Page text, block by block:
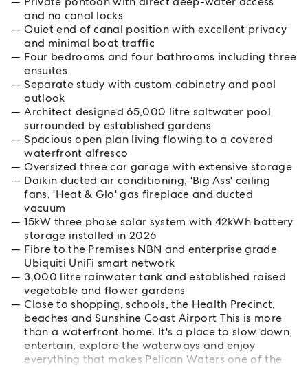
and no canal locks
Quiet end of canal position with excellent privacy
and minimal boat traffic
Four bedrooms and four bathrooms including three
ensuites
Separate study with custom cabinetry and pool
outlook
Architect designed 65,000 litre saltwater pool
surrounded by established gardens
Spacious open plan living flowing to a covered
waterfront alfresco
Oversized three car garage with extensive storage
Daikin ducted air conditioning, 'Big Ass' ceiling
fans, 'Heat & Glo' gas fireplace and ducted
vacuum
15kW three phase solar system with 42kWh battery
storage installed in 2026
Fibre to the Premises NBN and enterprise grade
Ubiquiti UniFi smart network
3,000 litre rainwater tank and established raised
vegetable and flower gardens
Close to shopping, schools, the Health Precinct,
beaches and Sunshine Coast Airport This is more
than a waterfront home. It's a place to slow down,
entertain, explore the waterways and enjoy
everything that makes Pelican Waters one of the